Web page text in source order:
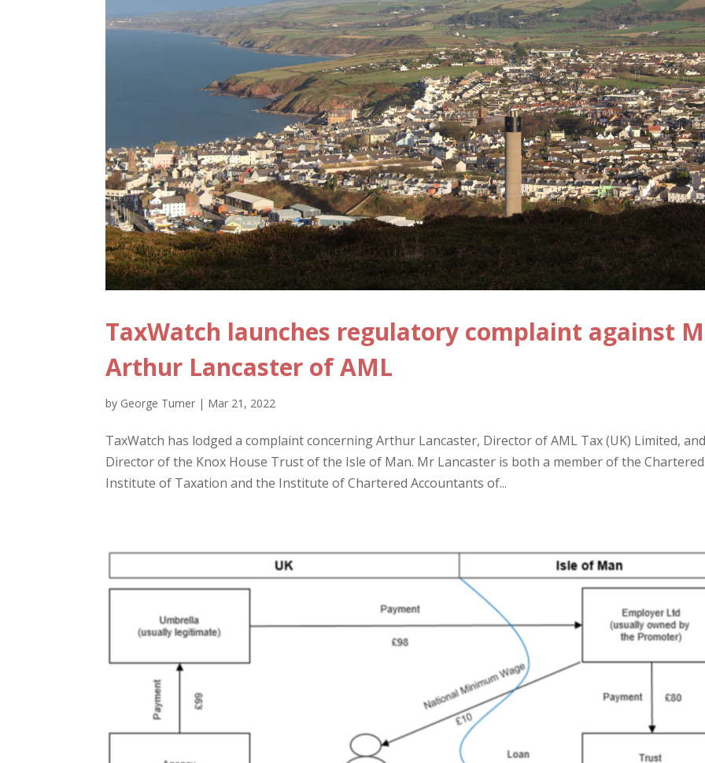
TaxWatch launches regulatory complaint against
Arthur Lancaster of AML
by George Turner | Mar 21, 2022
TaxWatch has lodged a complaint concerning Arthur Lancaster, Director of AML Tax (UK) Limited,
Director of the Knox House Trust of the Isle of Man. Mr Lancaster is both a member of the Chartered
Institute of Taxation and the Institute of Chartered Accountants of...